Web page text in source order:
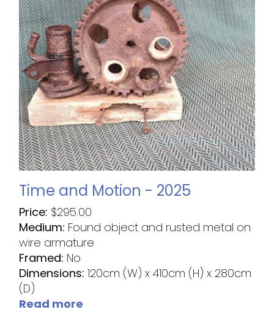
Time and Motion - 2025
Price: $295.00
Medium: Found object and rusted metal on
wire armature
Framed: No
Dimensions:120cm (W) x 410cm (H) x 280cm
(D)
Read more